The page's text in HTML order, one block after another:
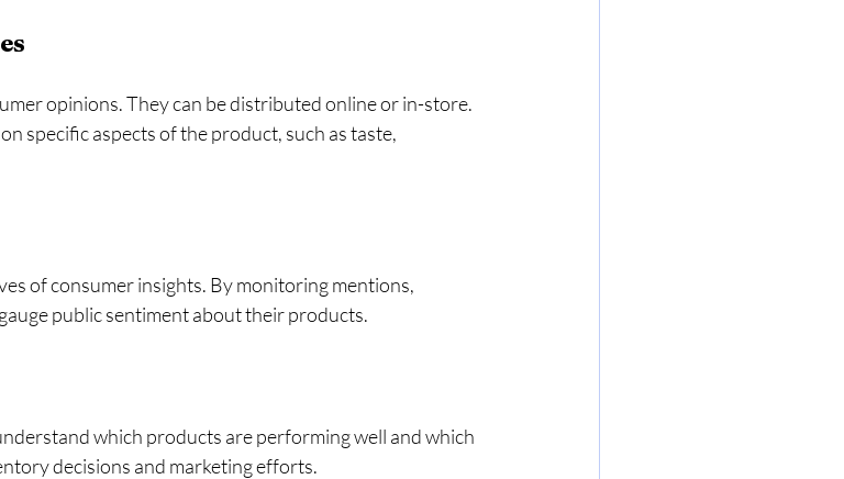
opinions. They can be distributed online or in-store.
specific aspects of the product, such as taste,
of consumer insights. By monitoring mentions,
public sentiment about their products.
which products are performing well and which
decisions and marketing efforts.